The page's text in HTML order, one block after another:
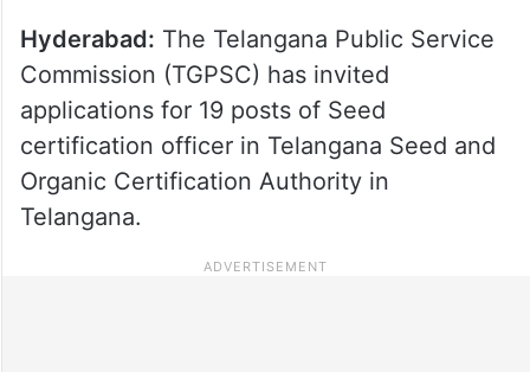
Hyderabad: The Telangana Public Service
Commission (TGPSC) has invited
applications for 19 posts of Seed
certification officer in Telangana Seed and
Organic Certification Authority in
Telangana.